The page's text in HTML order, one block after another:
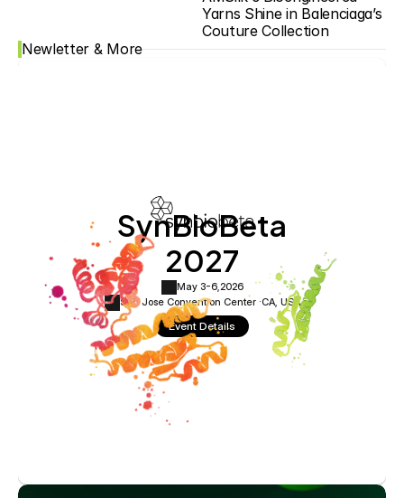
Yarns Shine in Balenciaga’s
Couture Collection
Newletter & More
SynBioBeta
2027
May 3-6,2026
San Jose Convention Center ·CA, USA
Event Details